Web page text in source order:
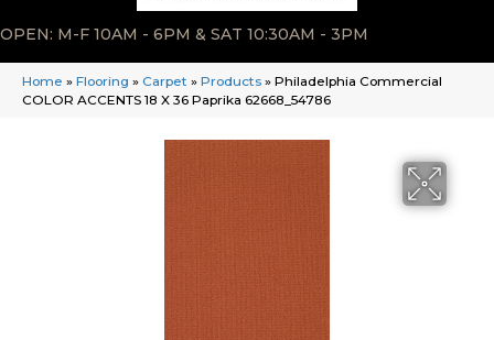
OPEN: M-F 10AM - 6PM & SAT 10:30AM - 3PM
Home » Flooring » Carpet » Products » Philadelphia Commercial
COLOR ACCENTS 18 X 36 Paprika 62668_54786